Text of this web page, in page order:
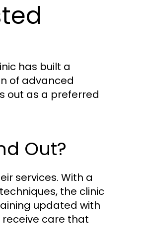
has built a
of advanced
out as a preferred
Out?
services. With a
the clinic
updated with
care that